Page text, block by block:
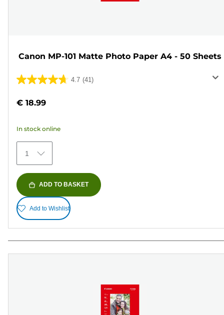
Canon MP-101 Matte Photo Paper A4 - 50 Sheets
4.7 (41)
4.7
of
stars.
41
reviews
€ 18.99
In stock online
1
ADD TO BASKET
Add to Wishlist